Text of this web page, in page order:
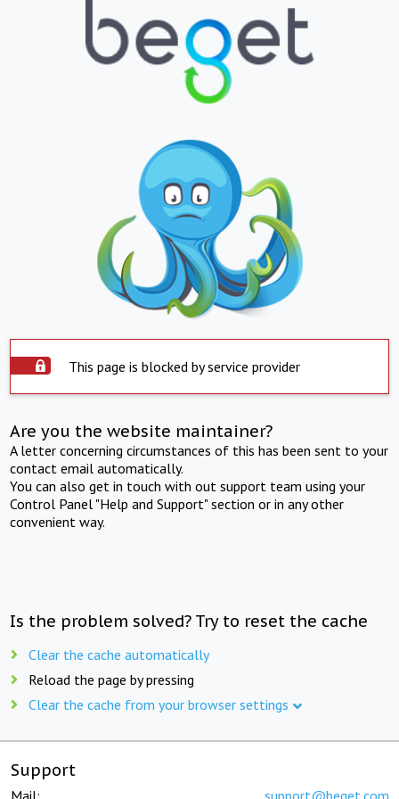
This page is blocked by service provider
Are you the website maintainer?
A letter concerning circumstances of this has been sent to your
contact email automatically.
You can also get in touch with out support team using your
Control Panel "Help and Support" section or in any other
convenient way.
Is the problem solved? Try to reset the cache
Clear the cache automatically
Reload the page by pressing
Clear the cache from your browser settings
Support
Mail: support@beget.com